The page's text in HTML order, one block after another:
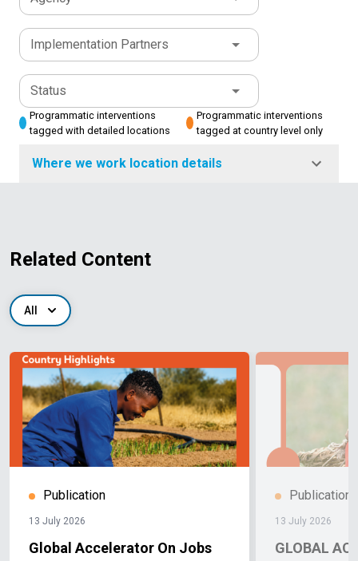
Implementation Partners
Status
Programmatic interventions
tagged with detailed locations
Programmatic interventions
tagged at country level only
Where we work location details
Related Content
All
Publication
13 July 2026
Global Accelerator On Jobs
Publication
13 July 2026
GLOBAL